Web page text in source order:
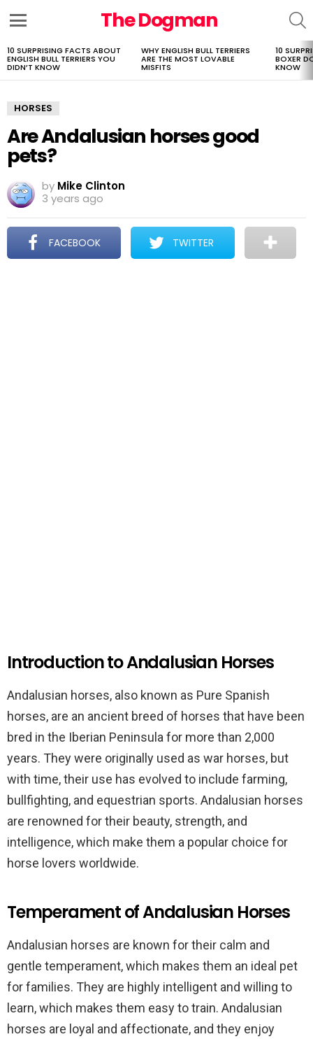
The Dogman
LATEST
STORIES
10 SURPRISING FACTS ABOUT
ENGLISH BULL TERRIERS YOU
DIDN’T KNOW
WHY ENGLISH BULL TERRIERS
ARE THE MOST LOVABLE
MISFITS
10
BOXER
KNOW
HORSES
Are Andalusian horses good
pets?
by Mike Clinton
3 years ago
FACEBOOK TWITTER
Introduction to Andalusian Horses
Andalusian horses, also known as Pure Spanish
horses, are an ancient breed of horses that have been
bred in the Iberian Peninsula for more than 2,000
years. They were originally used as war horses, but
with time, their use has evolved to include farming,
bullfighting, and equestrian sports. Andalusian horses
are renowned for their beauty, strength, and
intelligence, which make them a popular choice for
horse lovers worldwide.
Temperament of Andalusian Horses
Andalusian horses are known for their calm and
gentle temperament, which makes them an ideal pet
for families. They are highly intelligent and willing to
learn, which makes them easy to train. Andalusian
horses are loyal and affectionate, and they enjoy